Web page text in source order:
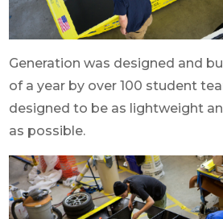
Generation was designed and
of a year by over 100 student
designed to be as lightweight
as possible.